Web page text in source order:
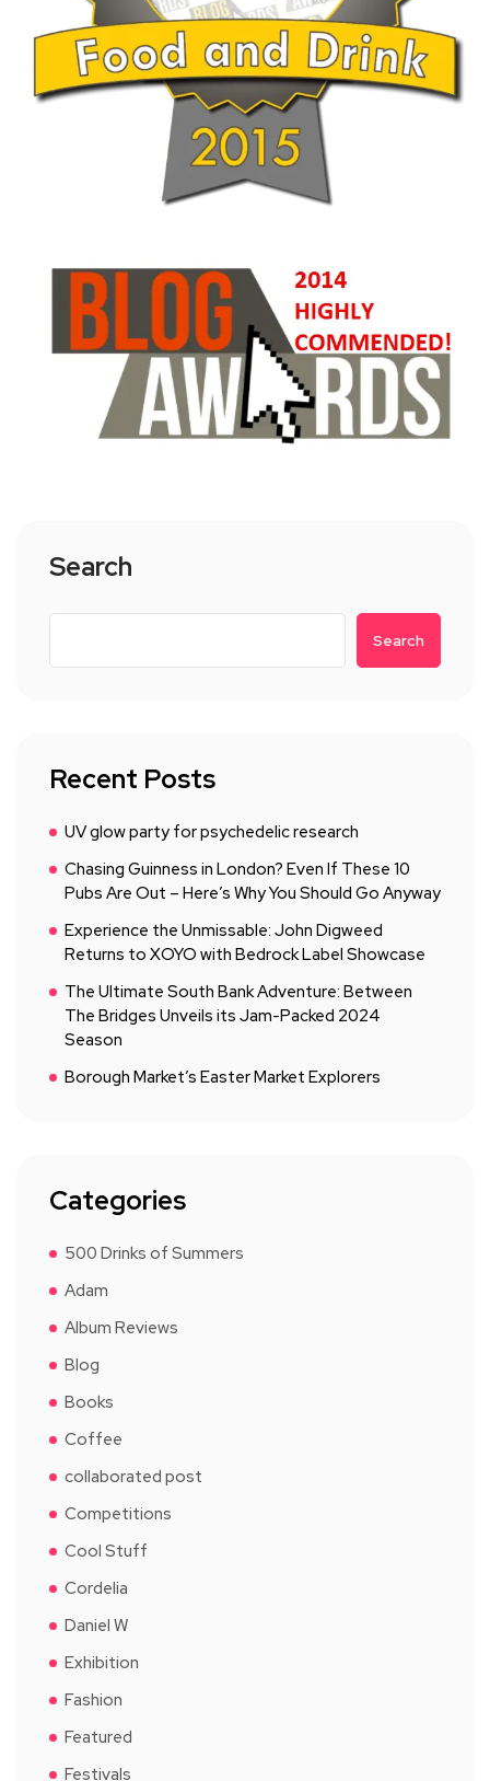
Search
Search
Recent Posts
UV glow party for psychedelic research
Chasing Guinness in London? Even If These 10
Pubs Are Out – Here’s Why You Should Go Anyway
Experience the Unmissable: John Digweed
Returns to XOYO with Bedrock Label Showcase
The Ultimate South Bank Adventure: Between
The Bridges Unveils its Jam-Packed 2024
Season
Borough Market’s Easter Market Explorers
Categories
500 Drinks of Summers
Adam
Album Reviews
Blog
Books
Coffee
collaborated post
Competitions
Cool Stuff
Cordelia
Daniel W
Exhibition
Fashion
Featured
Festivals